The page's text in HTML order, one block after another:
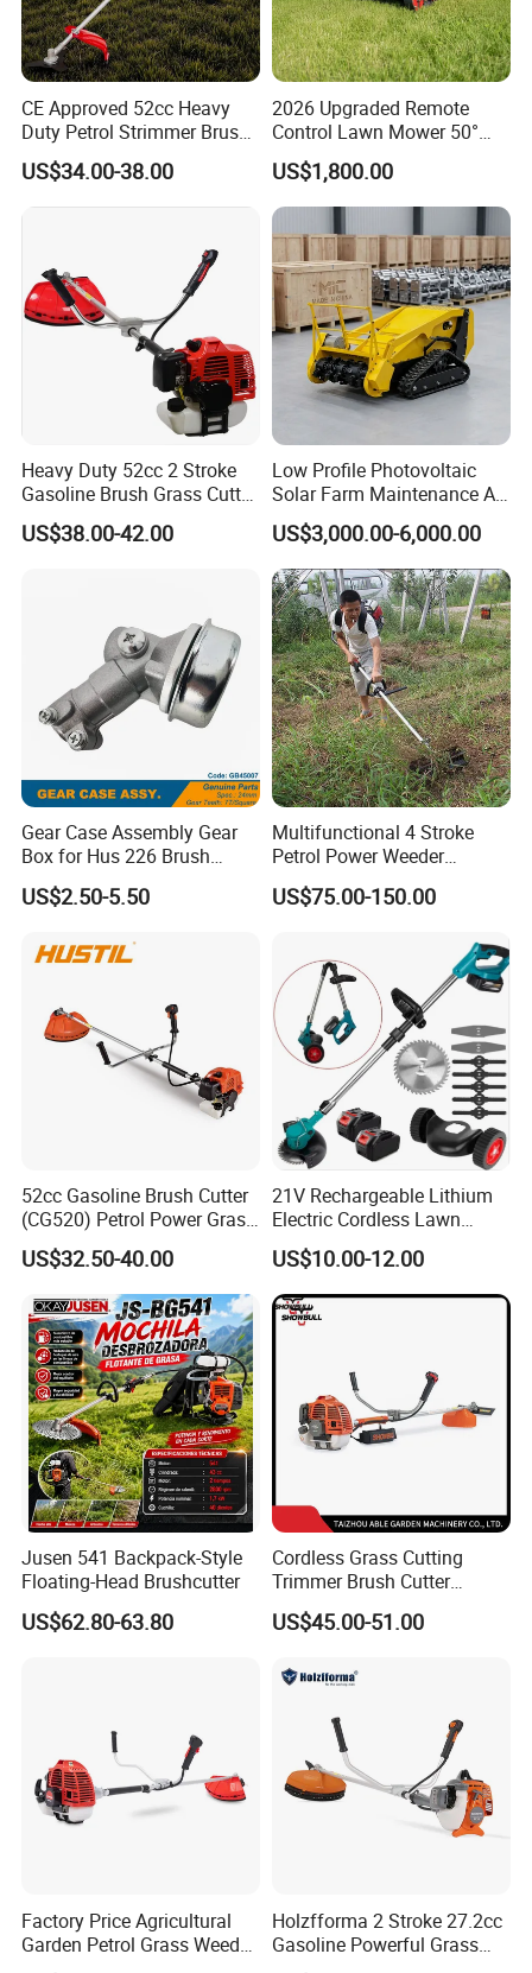
CE Approved 52cc Heavy
Duty Petrol Strimmer Brush
Cutter
US$34.00-38.00
2026 Upgraded Remote
Control Lawn Mower 50°
Steep Slope Crawler Mower
Hybrid
US$1,800.00
Heavy Duty 52cc 2 Stroke
Gasoline Brush Grass Cutter
for Trees Cutting
US$38.00-42.00
Low Profile Photovoltaic
Solar Farm Maintenance All-
Terrain Remote Control
Lawn Mower Tracked
Crawler Mulcher for Slopes
and Rough Terrain Under-
Panel Weed Cutt
US$3,000.00-6,000.00
Gear Case Assembly Gear
Box for Hus 226 Brush
Cutter Genuine Parts
US$2.50-5.50
Multifunctional 4 Stroke
Petrol Power Weeder
Agriculture Weeding
Machine
US$75.00-150.00
52cc Gasoline Brush Cutter
(CG520) Petrol Power Grass
String Trimmer Brushcutter
US$32.50-40.00
21V Rechargeable Lithium
Electric Cordless Lawn
Mower Garden Cutting Tool
US$10.00-12.00
Jusen 541 Backpack-Style
Floating-Head Brushcutter
US$62.80-63.80
Cordless Grass Cutting
Trimmer Brush Cutter
Machine for Agricultural
US$45.00-51.00
Factory Price Agricultural
Garden Petrol Grass Weeder
Holzfforma 2 Stroke 27.2cc
Gasoline Powerful Grass